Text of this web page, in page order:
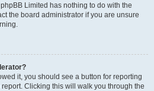
Limited has nothing to do with the
the board administrator if you are unsure
it, you should see a button for reporting
Clicking this will walk you through the